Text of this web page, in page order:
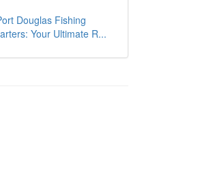
Douglas Fishing
Your Ultimate R...